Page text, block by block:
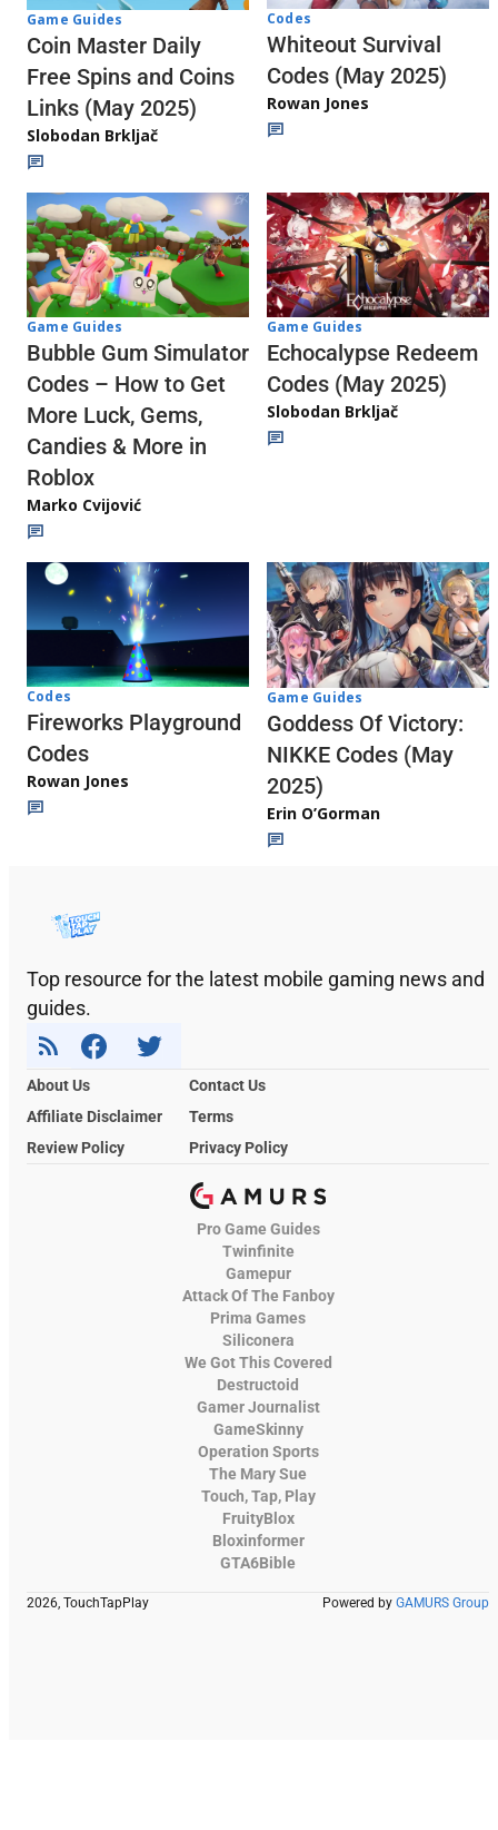
Game Guides
Coin Master Daily
Free Spins and Coins
Links (May 2025)
Slobodan Brkljač
Codes
Whiteout Survival
Codes (May 2025)
Rowan Jones
Game Guides
Bubble Gum Simulator
Codes – How to Get
More Luck, Gems,
Candies & More in
Roblox
Marko Cvijović
Game Guides
Echocalypse Redeem
Codes (May 2025)
Slobodan Brkljač
Codes
Fireworks Playground
Codes
Rowan Jones
Game Guides
Goddess Of Victory:
NIKKE Codes (May
2025)
Erin O’Gorman
Top resource for the latest mobile gaming news and
guides.
About Us
Contact Us
Affiliate Disclaimer
Terms
Review Policy
Privacy Policy
Pro Game Guides
Twinfinite
Gamepur
Attack Of The Fanboy
Prima Games
Siliconera
We Got This Covered
Destructoid
Gamer Journalist
GameSkinny
Operation Sports
The Mary Sue
Touch, Tap, Play
FruityBlox
Bloxinformer
GTA6Bible
2026, TouchTapPlay Powered by GAMURS Group